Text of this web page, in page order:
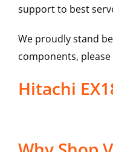
support to best
We proudly stand
components,
Hitachi